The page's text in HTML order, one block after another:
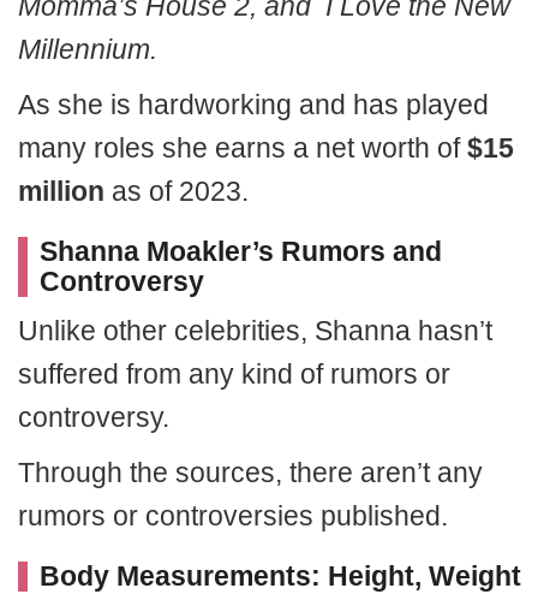
Millennium.
As she is hardworking and has played
many roles she earns a net worth of$15
million as of 2023.
Shanna Moakler’s Rumors and
Controversy
Unlike other celebrities, Shanna hasn’t
suffered from any kind of rumors or
controversy.
Through the sources, there aren’t any
rumors or controversies published.
Body Measurements: Height, Weight